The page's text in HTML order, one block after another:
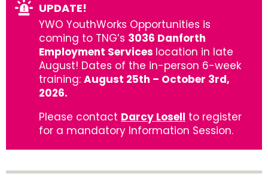
UPDATE!
YWO YouthWorks Opportunities is
coming to TNG’s 3036 Danforth
Employment Services location in late
August! Dates of the in-person 6-week
training: August 25th – October 3rd,
2026.
Please contact Darcy Losell to register
for a mandatory Information Session.